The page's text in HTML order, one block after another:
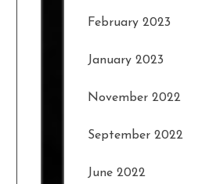
February 2023
January 2023
November 2022
September 2022
June 2022